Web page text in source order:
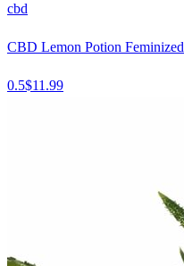
cbd
CBD Lemon Potion Feminized
0.5$11.99